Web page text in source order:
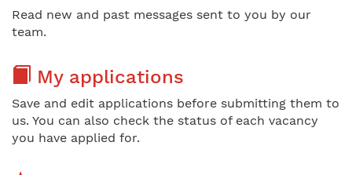
Read new and past messages sent to you by our
team.
My applications
Save and edit applications before submitting them to
us. You can also check the status of each vacancy
you have applied for.